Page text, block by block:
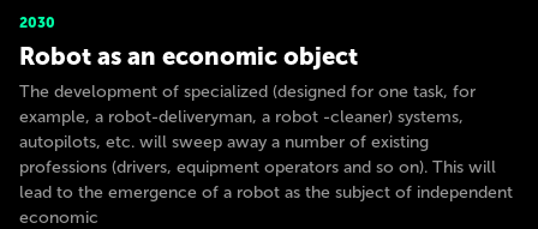
2030
Robot as an economic object
The development of specialized (designed for one task, for
example, a robot-deliveryman, a robot -cleaner) systems,
autopilots, etc. will sweep away a number of existing
professions (drivers, equipment operators and so on). This will
lead to the emergence of a robot as the subject of independent
economic